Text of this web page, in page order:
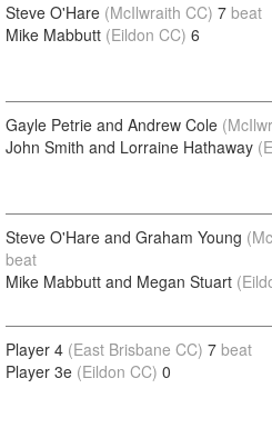
Steve O'Hare (McIlwraith CC) 7 beat
Mike Mabbutt (Eildon CC) 6
Gayle Petrie and Andrew Cole
John Smith and Lorraine Hathaway
Steve O'Hare and Graham Young
beat
Mike Mabbutt and Megan Stuart
Player 4 (East Brisbane CC) 7 beat
Player 3e (Eildon CC) 0